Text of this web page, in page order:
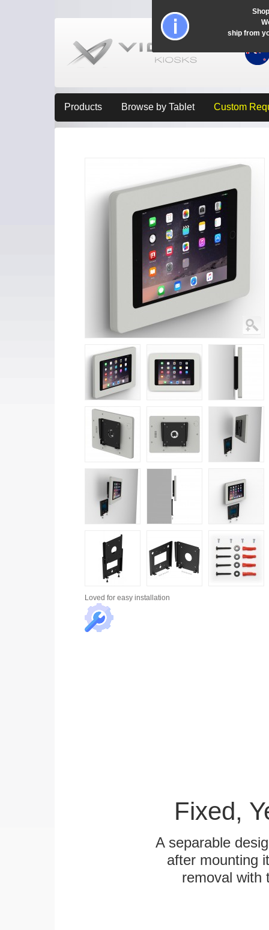
Products Browse by Tablet Custom
Loved for easy installation
Fixed,
A separable
after mounting
removal with
ship from